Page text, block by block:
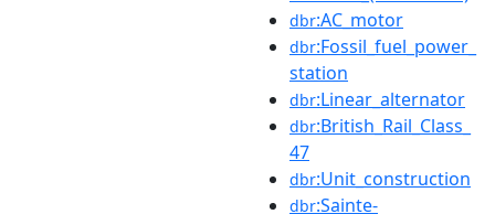
dbr:AC_motor
dbr:Fossil_fuel_power_
station
dbr:Linear_alternator
dbr:British_Rail_Class_
47
dbr:Unit_construction
dbr:Sainte-